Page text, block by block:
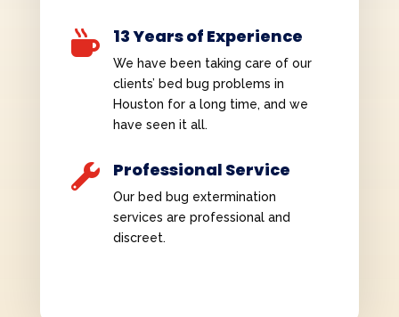
 13 Years of Experience
We have been taking care of our
clients’ bed bug problems in
Houston for a long time, and we
have seen it all.
 Professional Service
Our bed bug extermination
services are professional and
discreet.